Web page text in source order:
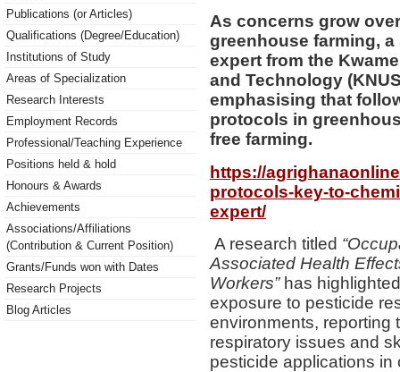
Publications (or Articles)
Qualifications (Degree/Education)
Institutions of Study
Areas of Specialization
Research Interests
Employment Records
Professional/Teaching Experience
Positions held & hold
Honours & Awards
Achievements
Associations/Affiliations
(Contribution & Current Position)
Grants/Funds won with Dates
Research Projects
Blog Articles
As concerns grow
greenhouse farming,
expert from the
and Technology
emphasising that
protocols in
free farming.
https://
protocols-key-to-
expert/
A research titled
Associated Health
Workers”has
exposure to pesticide
environments, reporting
respiratory issues and
pesticide applications in